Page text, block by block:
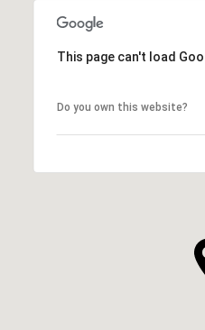
This page can't load
Do you own this website?